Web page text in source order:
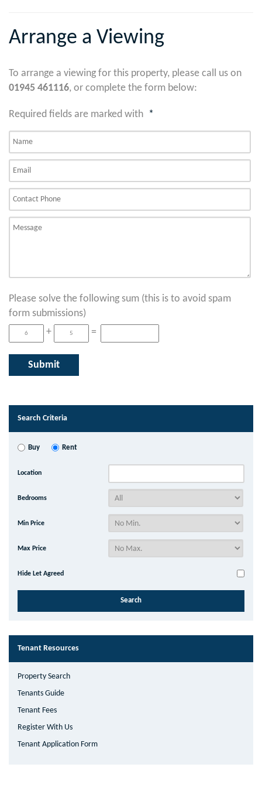
Arrange a Viewing
To arrange a viewing for this property, please call us on
01945 461116, or complete the form below:
Required fields are marked with *
Please solve the following sum (this is to avoid spam
form submissions)
+
=
Search Criteria
Buy Rent
Location
Bedrooms
Min Price
Max Price
Hide Let Agreed
Tenant Resources
Property Search
Tenants Guide
Tenant Fees
Register With Us
Tenant Application Form